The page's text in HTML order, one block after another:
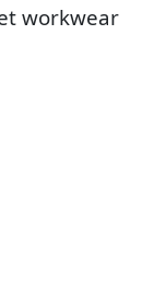
workwear